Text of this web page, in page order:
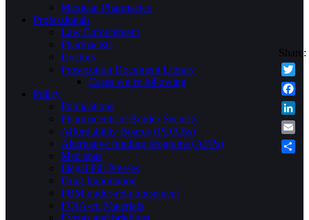
Mexican Pharmacies
Professionals
Law Enforcement
Pharmacists
Doctors
Prosecution Document Library
Cases we’re following
Policy
Publications
Pharmaceutical Border Security
Affordability Boards (PDABs)
Alternative funding programs (AFPs)
Med spas
Illegal Pill Presses
Drug Importation
PBM under-reimbursement
FOIA-ed Materials
Events and briefings
Email